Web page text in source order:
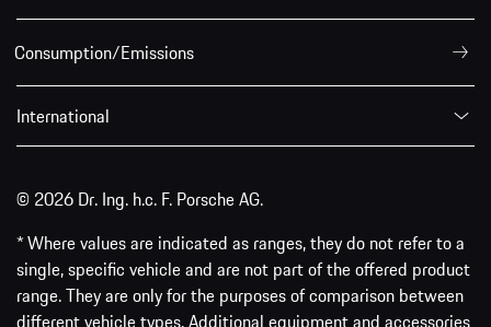
Consumption/Emissions
International
© 2026 Dr. Ing. h.c. F. Porsche AG.
* Where values are indicated as ranges, they do not refer to a
single, specific vehicle and are not part of the offered product
range. They are only for the purposes of comparison between
different vehicle types. Additional equipment and accessories